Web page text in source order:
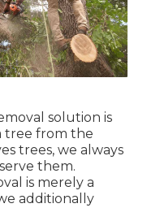
solution is
tree from the
trees, we always
them.
is merely a
additionally